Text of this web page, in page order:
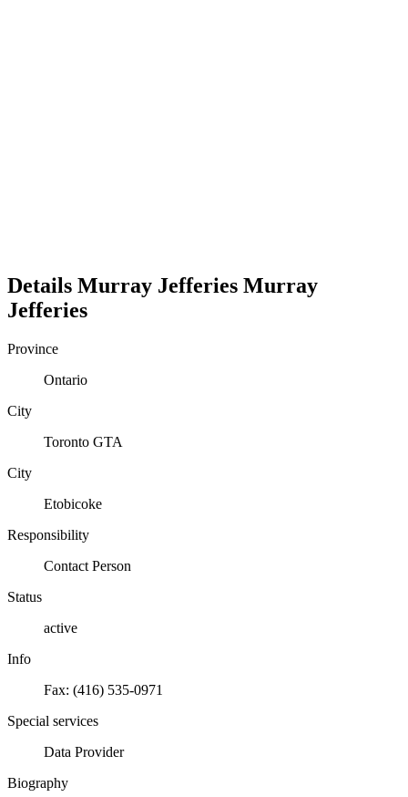
Details Murray Jefferies Murray
Jefferies
Province
Ontario
City
Toronto GTA
City
Etobicoke
Responsibility
Contact Person
Status
active
Info
Fax: (416) 535-0971
Special services
Data Provider
Biography